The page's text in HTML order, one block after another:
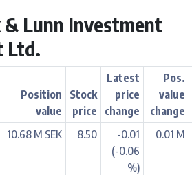
& Lunn Investment
Ltd.
Position
value
Stock
price
Latest
price
change
Pos.
value
change
10.68 M SEK 8.50
-0.01
(-0.06
%)
0.01 M